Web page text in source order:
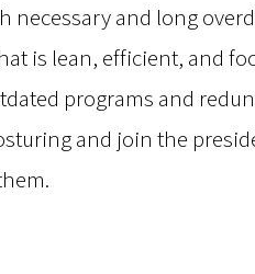
necessary and long
is lean, efficient, and
programs and
and join the